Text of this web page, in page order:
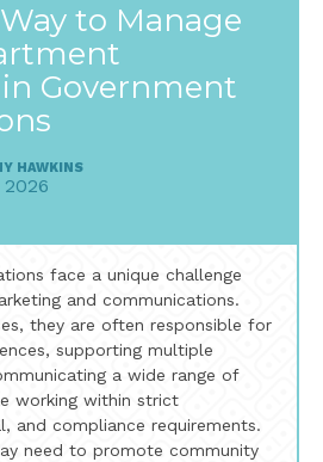
to Manage
Government
HAWKINS
2026
face a unique challenge
and communications.
they are often responsible for
supporting multiple
a wide range of
working within strict
and compliance requirements.
need to promote community